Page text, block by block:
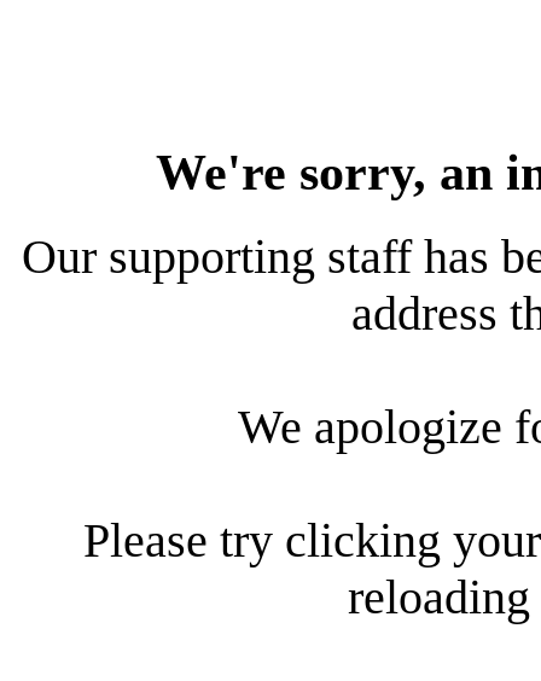
We're sorry, an
Our supporting staff has
address
We apologize
Please try clicking
reloading